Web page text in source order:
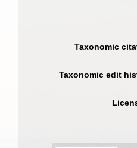
Taxonomic
Taxonomic edit